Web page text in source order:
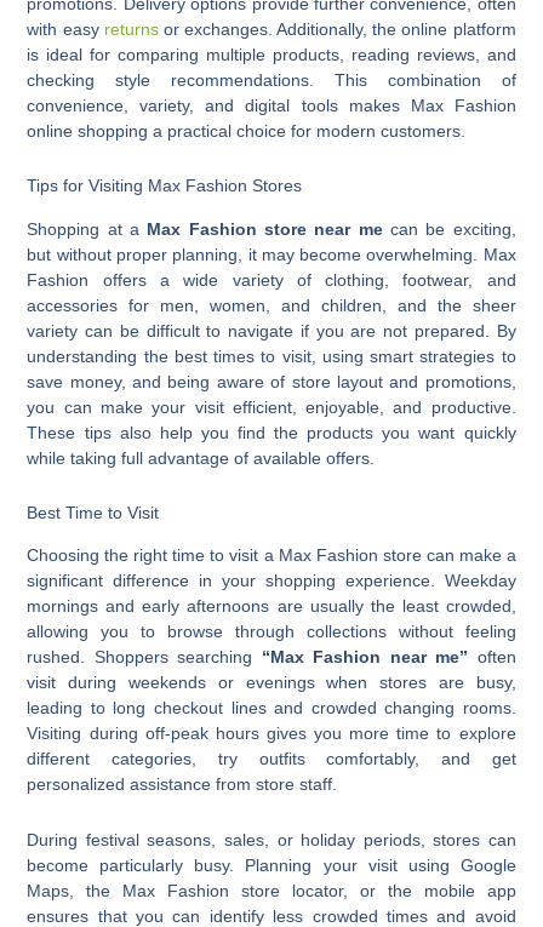
with easy returnsor exchanges. Additionally, the online platform
is ideal for comparing multiple products, reading reviews, and
checking style recommendations. This combination of
convenience, variety, and digital tools makes Max Fashion
online shopping a practical choice for modern customers.
Tips for Visiting Max Fashion Stores
Shopping at a Max Fashion store near mecan be exciting,
but without proper planning, it may become overwhelming. Max
Fashion offers a wide variety of clothing, footwear, and
accessories for men, women, and children, and the sheer
variety can be difficult to navigate if you are not prepared. By
understanding the best times to visit, using smart strategies to
save money, and being aware of store layout and promotions,
you can make your visit efficient, enjoyable, and productive.
These tips also help you find the products you want quickly
while taking full advantage of available offers.
Best Time to Visit
Choosing the right time to visit a Max Fashion store can make a
significant difference in your shopping experience. Weekday
mornings and early afternoons are usually the least crowded,
allowing you to browse through collections without feeling
rushed. Shoppers searching “Max Fashion near me” often
visit during weekends or evenings when stores are busy,
leading to long checkout lines and crowded changing rooms.
Visiting during off-peak hours gives you more time to explore
different categories, try outfits comfortably, and get
personalized assistance from store staff.
During festival seasons, sales, or holiday periods, stores can
become particularly busy. Planning your visit using Google
Maps, the Max Fashion store locator, or the mobile app
ensures that you can identify less crowded times and avoid